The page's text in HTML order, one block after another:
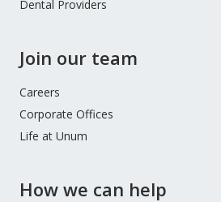
Dental Providers
Join our team
Careers
Corporate Offices
Life at Unum
How we can help